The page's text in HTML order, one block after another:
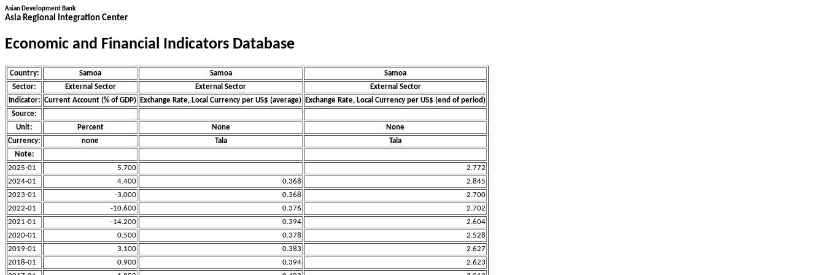
Asian Development Bank
Asia Regional Integration Center
Economic and Financial Indicators Database
Country: Samoa Samoa
Samoa
Sector:
External Sector External Sector
External Sector
Indicator: Current Account (% of GDP) Exchange Rate, Local Currency per US$ (average)
Exchange Rate, Local Currency per US$ (end of period)
Source:
Unit:
Percent None
None
Currency:
none Tala
Tala
Note:
2025-01
5.700
2.772
2024-01
4.400 0.368
2.845
2023-01
-3.000 0.368
2.700
2022-01
-10.600 0.376
2.702
2021-01
-14.200 0.394
2.604
2020-01
0.500 0.378
2.528
2019-01
3.100 0.383
2.627
2018-01
0.900 0.394
2.623